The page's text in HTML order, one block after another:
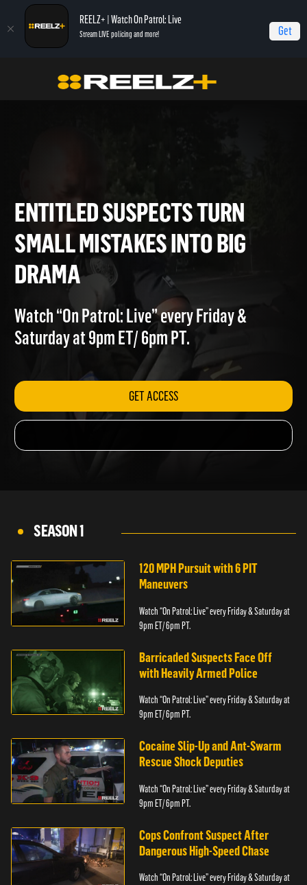
REELZ+ | Watch On Patrol: Live
Stream LIVE policing and more! Get
On Patrol: Live - Shorts
Entitled Suspects Turn Small Mistakes Into Big
ENTITLED SUSPECTS TURN
SMALL MISTAKES INTO BIG
DRAMA
Watch “On Patrol: Live” every Friday &
Saturday at 9pm ET/ 6pm PT.
GET ACCESS
SEASON 1
120 MPH Pursuit with 6 PIT
Maneuvers
Watch “On Patrol: Live” every Friday & Saturday at
9pm ET/ 6pm PT.
Barricaded Suspects Face Off
with Heavily Armed Police
Watch “On Patrol: Live” every Friday & Saturday at
9pm ET/ 6pm PT.
Cocaine Slip-Up and Ant-Swarm
Rescue Shock Deputies
Watch “On Patrol: Live” every Friday & Saturday at
9pm ET/ 6pm PT.
Cops Confront Suspect After
Dangerous High-Speed Chase
Watch “On Patrol: Live” every Friday & Saturday at